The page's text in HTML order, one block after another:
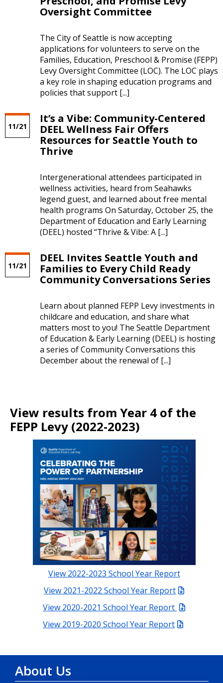
Oversight Committee
The City of Seattle is now accepting
applications for volunteers to serve on the
Families, Education, Preschool & Promise (FEPP)
Levy Oversight Committee (LOC). The LOC plays
a key role in shaping education programs and
policies that support [...]
11/21
It’s a Vibe: Community-Centered
DEEL Wellness Fair Offers
Resources for Seattle Youth to
Thrive
Intergenerational attendees participated in
wellness activities, heard from Seahawks
legend guest, and learned about free mental
health programs On Saturday, October 25, the
Department of Education and Early Learning
(DEEL) hosted “Thrive & Vibe: A [...]
11/21
DEEL Invites Seattle Youth and
Families to Every Child Ready
Community Conversations Series
Learn about planned FEPP Levy investments in
childcare and education, and share what
matters most to you! The Seattle Department
of Education & Early Learning (DEEL) is hosting
a series of Community Conversations this
December about the renewal of [...]
View results from Year 4 of the
FEPP Levy (2022-2023)
View 2022-2023 School Year Report
View 2021-2022 School Year Report
View 2020-2021 School Year Report
View 2019-2020 School Year Report
About Us